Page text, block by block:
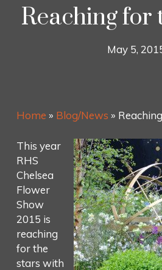
Reaching for
May 5,
Home » Blog/News »
This year
RHS
Chelsea
Flower
Show
2015 is
reaching
for the
stars with